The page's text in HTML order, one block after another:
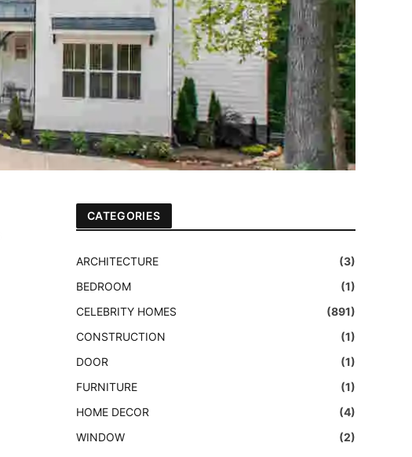
CATEGORIES
ARCHITECTURE
(3)
BEDROOM
(1)
CELEBRITY HOMES
(891)
CONSTRUCTION
(1)
DOOR
(1)
FURNITURE
(1)
HOME DECOR
(4)
WINDOW
(2)